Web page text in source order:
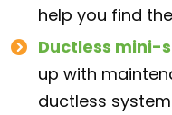
help you find
Ductless mini-
up with
ductless